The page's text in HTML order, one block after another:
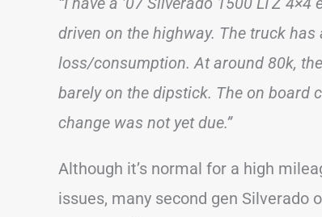
driven on the highway. The truck
loss/consumption. At around 80k,
barely on the dipstick. The on board
change was not yet due.”
Although it’s normal for a high
issues, many second gen